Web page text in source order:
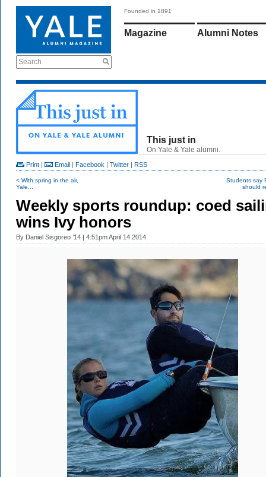
Search
Founded in 1891
Magazine Alumni Notes
This just in
On Yale & Yale alumni.
Print | Email | Facebook | Twitter | RSS
< With spring in the air,
Yale...
Students say
should
Weekly sports roundup: coed
wins Ivy honors
By Daniel Sisgoreo ’14 | 4:51pm April 14 2014